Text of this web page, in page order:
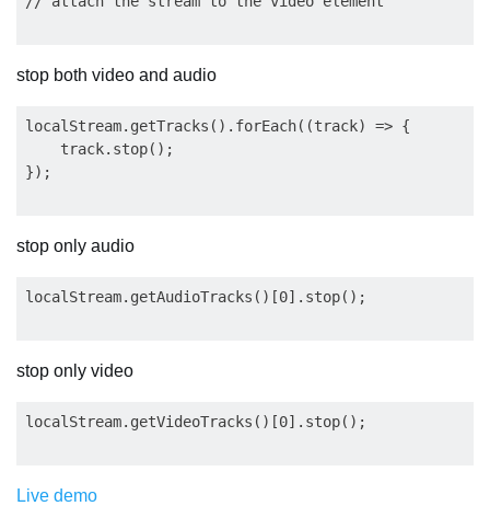
stop both video and audio
localStream.getTracks().forEach((track) => {
    track.stop();
stop only audio
stop only video
Live demo